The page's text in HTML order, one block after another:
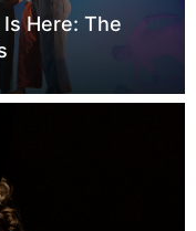
Here: The